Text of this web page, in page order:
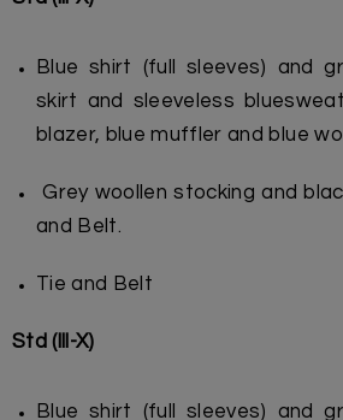
Blue shirt (full sleeves) and
skirt and sleeveless blue
blazer, blue muffler and blue
Grey woollen stocking and
and Belt.
Tie and Belt
Std (lll-X)
Blue shirt (full sleeves) and